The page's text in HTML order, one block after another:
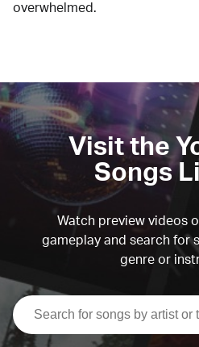
overwhelmed.
Visit the
Songs
Watch preview videos
gameplay and search for
genre or